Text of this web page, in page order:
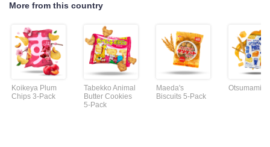
More from this country
Koikeya Plum
Chips 3-Pack
Tabekko Animal
Butter Cookies
5-Pack
Maeda's
Biscuits 5-Pack
Otsumami